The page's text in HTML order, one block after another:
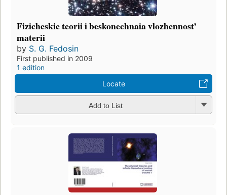
Fizicheskie teorii i beskonechnaia vlozhennost’
materii
by S. G. Fedosin
First published in 2009
1 edition
Locate
Add to List